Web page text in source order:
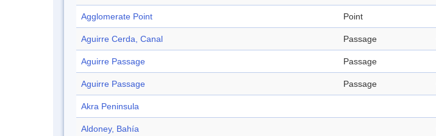
Agglomerate Point Point
Aguirre Cerda, Canal Passage
Aguirre Passage Passage
Aguirre Passage Passage
Akra Peninsula
Aldoney, Bahía